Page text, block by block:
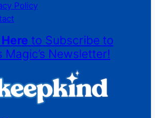
Policy
to Subscribe to
Magic’s Newsletter!